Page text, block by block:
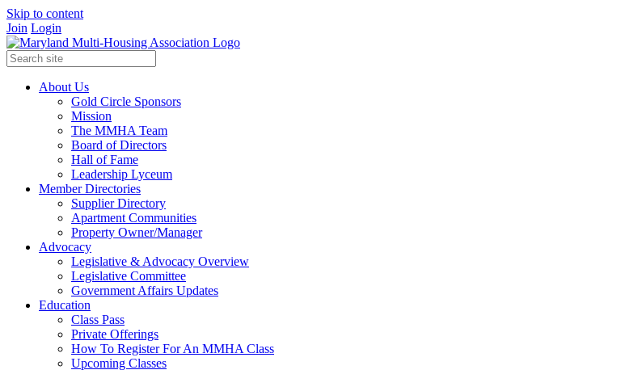
Skip to content
Join Login
About Us
Gold Circle Sponsors
Mission
The MMHA Team
Board of Directors
Hall of Fame
Leadership Lyceum
Member Directories
Supplier Directory
Apartment Communities
Property Owner/Manager
Advocacy
Legislative & Advocacy Overview
Legislative Committee
Government Affairs Updates
Education
Class Pass
Private Offerings
How To Register For An MMHA Class
Upcoming Classes